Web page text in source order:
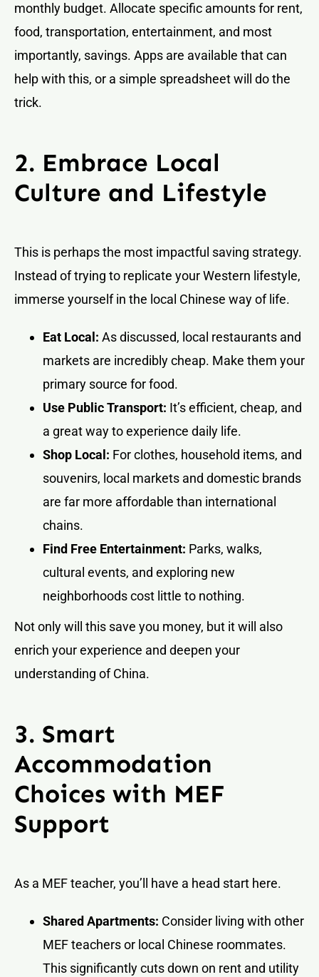
monthly budget. Allocate specific amounts for rent,
food, transportation, entertainment, and most
importantly, savings. Apps are available that can
help with this, or a simple spreadsheet will do the
trick.
2. Embrace Local
Culture and Lifestyle
This is perhaps the most impactful saving strategy.
Instead of trying to replicate your Western lifestyle,
immerse yourself in the local Chinese way of life.
Eat Local: As discussed, local restaurants and
markets are incredibly cheap. Make them your
primary source for food.
Use Public Transport: It’s efficient, cheap, and
a great way to experience daily life.
Shop Local: For clothes, household items, and
souvenirs, local markets and domestic brands
are far more affordable than international
chains.
Find Free Entertainment: Parks, walks,
cultural events, and exploring new
neighborhoods cost little to nothing.
Not only will this save you money, but it will also
enrich your experience and deepen your
understanding of China.
3. Smart
Accommodation
Choices with MEF
Support
As a MEF teacher, you’ll have a head start here.
Shared Apartments: Consider living with other
MEF teachers or local Chinese roommates.
This significantly cuts down on rent and utility